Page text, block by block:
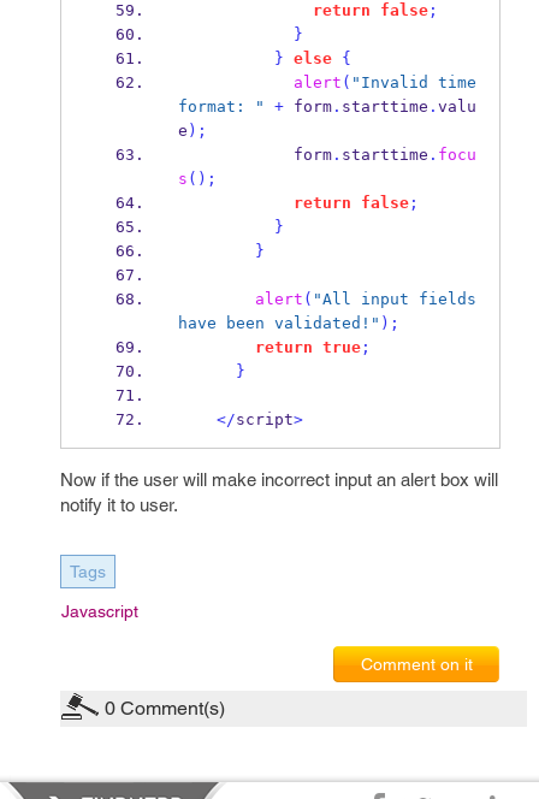
return
false;
}
} else
{
alert ( "Invalid time
format: "
+ form. starttime . valu
e );
            form
. starttime . focu
s ();
return
false;
}
}
alert ( "All input fields
have been validated!" );
return true;
}
</script>
Now if the user will make incorrect input an alert box will
notify it to user.
Tags
Javascript
Comment on it
0 Comment(s)